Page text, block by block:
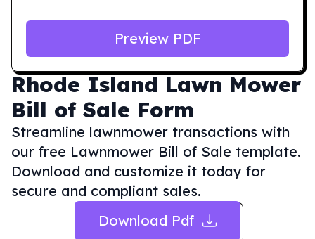
Rhode Island Lawn Mower
Bill of Sale Form
Streamline lawnmower transactions with
our free Lawnmower Bill of Sale template.
Download and customize it today for
secure and compliant sales.
Download Pdf
Preview PDF